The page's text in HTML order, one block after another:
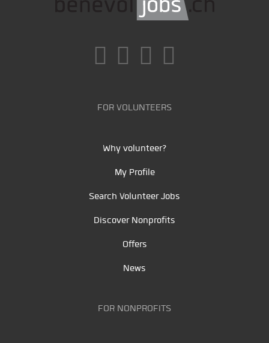
FOR VOLUNTEERS
Why volunteer?
My Profile
Search Volunteer Jobs
Discover Nonprofits
Offers
News
FOR NONPROFITS